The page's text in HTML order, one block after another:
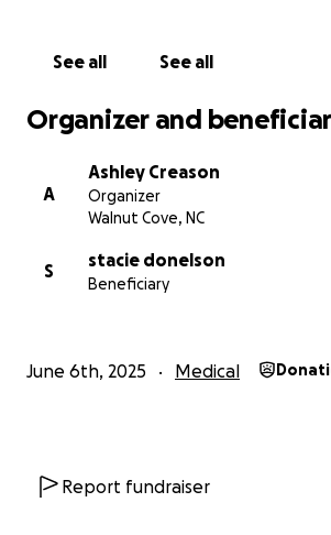
See all See all
Organizer and
A
Ashley Creason
Organizer
Walnut Cove, NC
S
stacie donelson
Beneficiary
June 6th, 2025 Medical
Report fundraiser